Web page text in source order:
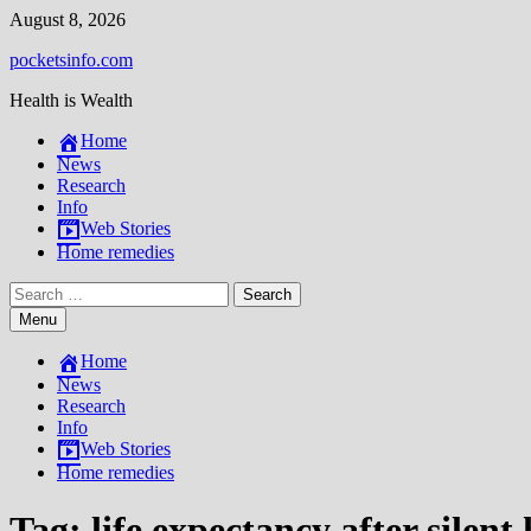
Skip
content
August 8, 2026
pocketsinfo.com
Health is Wealth
Home
News
Research
Info
Web Stories
Home remedies
Search
for:Menu
Home
News
Research
Info
Web Stories
Home remedies